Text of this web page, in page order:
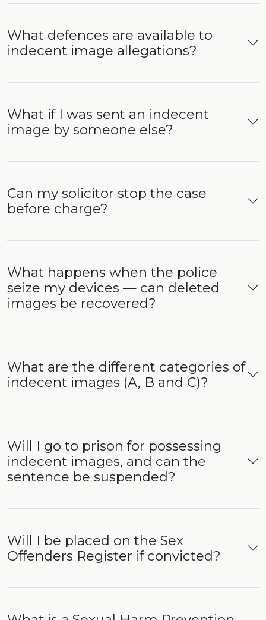
What defences are available to
indecent image allegations?
What if I was sent an indecent
image by someone else?
Can my solicitor stop the case
before charge?
What happens when the police
seize my devices — can deleted
images be recovered?
What are the different categories of
indecent images (A, B and C)?
Will I go to prison for possessing
indecent images, and can the
sentence be suspended?
Will I be placed on the Sex
Offenders Register if convicted?